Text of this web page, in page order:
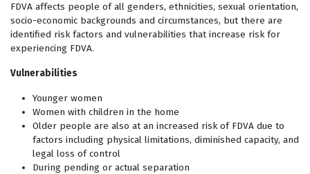
FDVA affects people of all genders, ethnicities, sexual orientation,
socio-economic backgrounds and circumstances, but there are
identified risk factors and vulnerabilities that increase risk for
experiencing FDVA.
Vulnerabilities
Younger women
Women with children in the home
Older people are also at an increased risk of FDVA due to
factors including physical limitations, diminished capacity, and
legal loss of control
During pending or actual separation